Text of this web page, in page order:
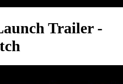
Trailer -